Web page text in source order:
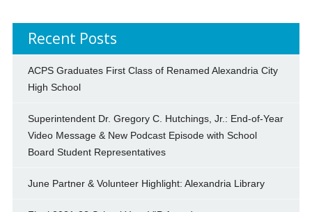
Recent Posts
ACPS Graduates First Class of Renamed Alexandria City
High School
Superintendent Dr. Gregory C. Hutchings, Jr.: End-of-Year
Video Message & New Podcast Episode with School
Board Student Representatives
June Partner & Volunteer Highlight: Alexandria Library